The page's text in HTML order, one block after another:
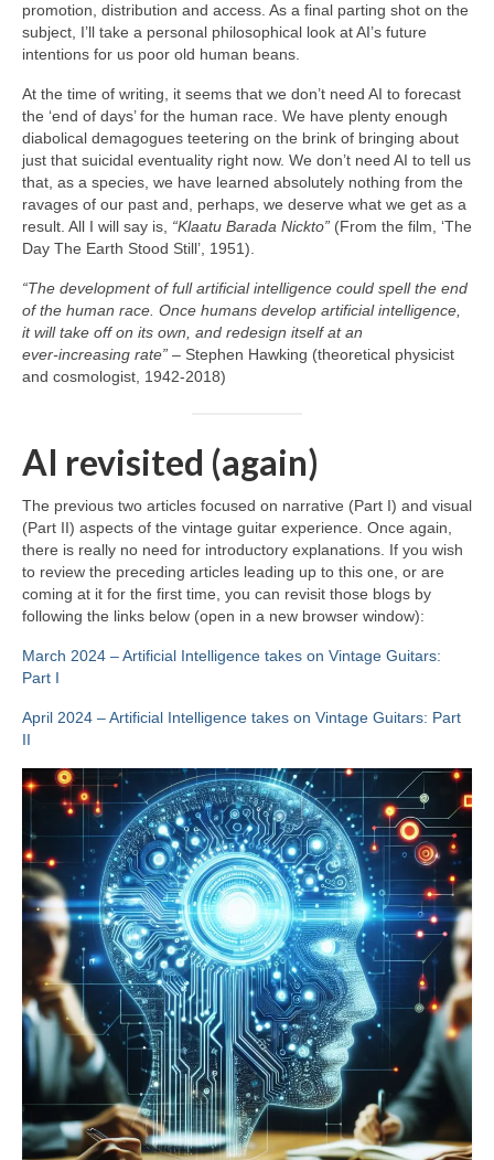
promotion, distribution and access. As a final parting shot on the
subject, I’ll take a personal philosophical look at AI’s future
intentions for us poor old human beans.
At the time of writing, it seems that we don’t need AI to forecast
the ‘end of days’ for the human race. We have plenty enough
diabolical demagogues teetering on the brink of bringing about
just that suicidal eventuality right now. We don’t need AI to tell us
that, as a species, we have learned absolutely nothing from the
ravages of our past and, perhaps, we deserve what we get as a
result. All I will say is, “Klaatu Barada Nickto” (From the film, ‘The
Day The Earth Stood Still’, 1951).
“The development of full artificial intelligence could spell the end
of the human race. Once humans develop artificial intelligence,
it will take off on its own, and redesign itself at an
ever‑increasing rate” – Stephen Hawking (theoretical physicist
and cosmologist, 1942‑2018)
AI revisited (again)
The previous two articles focused on narrative (Part I) and visual
(Part II) aspects of the vintage guitar experience. Once again,
there is really no need for introductory explanations. If you wish
to review the preceding articles leading up to this one, or are
coming at it for the first time, you can revisit those blogs by
following the links below (open in a new browser window):
March 2024 – Artificial Intelligence takes on Vintage Guitars:
Part I
April 2024 – Artificial Intelligence takes on Vintage Guitars: Part
II